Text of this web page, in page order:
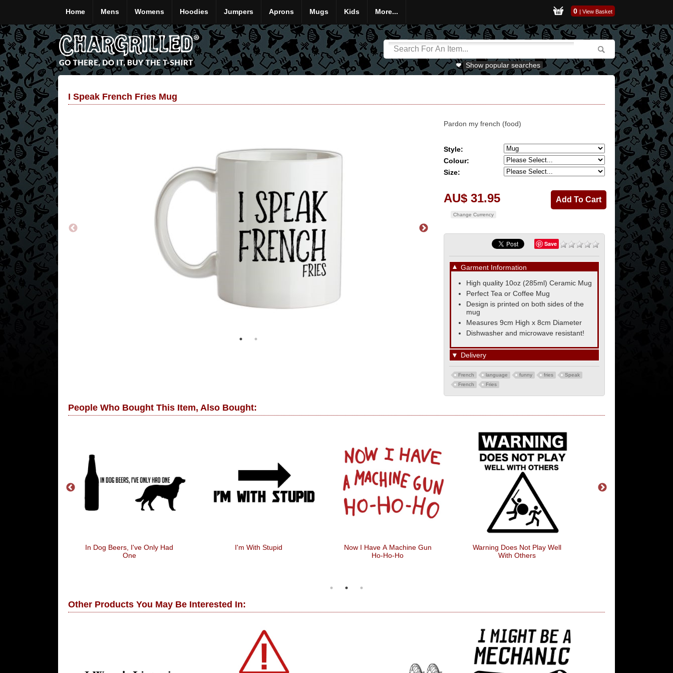
Home Mens Womens Hoodies Jumpers Aprons Mugs Kids More... 0 | View Basket
Show popular searches
I Speak French Fries Mug
Pardon my french (food)
Style:
Colour:
Size:
AU$ 31.95
Change Currency
Save
▼ Garment Information
High quality 10oz (285ml) Ceramic Mug
Perfect Tea or Coffee Mug
Design is printed on both sides of the
mug
Measures 9cm High x 8cm Diameter
Dishwasher and microwave resistant!
▼ Delivery
French language funny fries
Speak
French
Fries
People Who Bought This Item, Also Bought:
In Dog Beers, I've Only Had
One
I'm With Stupid
Now I Have A Machine Gun
Ho-Ho-Ho
Warning Does Not Play Well
With Others
Other Products You May Be Interested In: